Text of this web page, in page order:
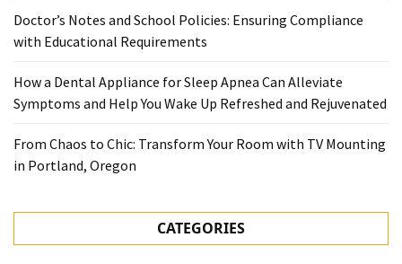
Doctor’s Notes and School Policies: Ensuring Compliance
with Educational Requirements
How a Dental Appliance for Sleep Apnea Can Alleviate
Symptoms and Help You Wake Up Refreshed and Rejuvenated
From Chaos to Chic: Transform Your Room with TV Mounting
in Portland, Oregon
CATEGORIES